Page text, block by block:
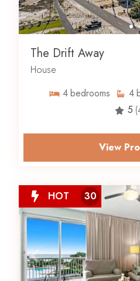
The Drift Away
House
4bedrooms 4
5
View
HOT 30